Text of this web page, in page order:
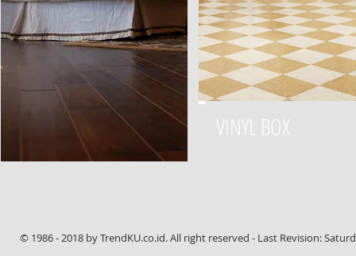
VINYL BOX
© 1986 - 2018 by TrendKU.co.id. All right reserved - Last Revision: